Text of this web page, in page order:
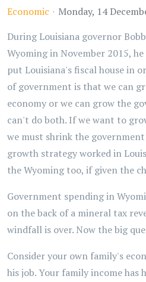
Economic
Monday, 14
During Louisiana governor
Wyoming in November 2015,
put Louisiana's fiscal house in
of government is that we can
economy or we can grow the
can't do both. If we want to
we must shrink the
growth strategy worked in
the Wyoming too, if given the
Government spending in
on the back of a mineral tax
windfall is over. Now the big
Consider your own family's
his job. Your family income has